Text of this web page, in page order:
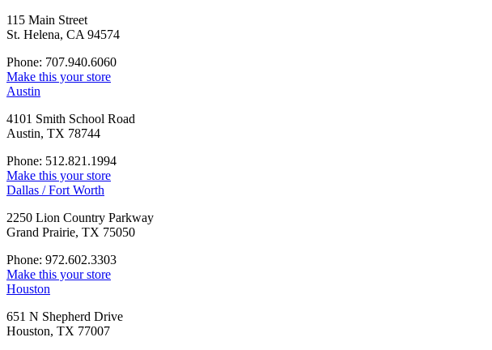
115 Main Street
St. Helena, CA 94574
Phone: 707.940.6060
Make this your store
Austin
4101 Smith School Road
Austin, TX 78744
Phone: 512.821.1994
Make this your store
Dallas / Fort Worth
2250 Lion Country Parkway
Grand Prairie, TX 75050
Phone: 972.602.3303
Make this your store
Houston
651 N Shepherd Drive
Houston, TX 77007